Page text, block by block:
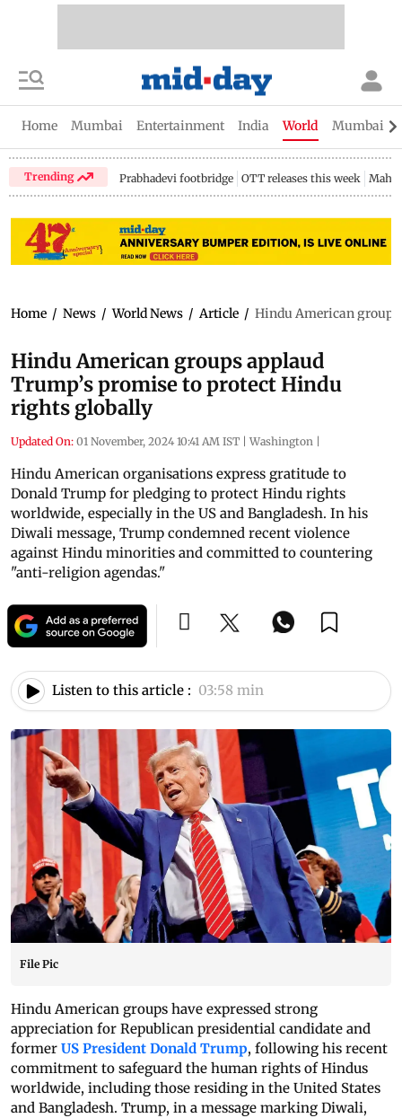
Home Mumbai Entertainment India World Mumbai
Trending Prabhadevi footbridge OTT releases this week
Home / News / World News / Article / Hindu American
Hindu American groups applaud
Trump’s promise to protect Hindu
rights globally
Updated On: 01 November, 2024 10:41 AM IST | Washington |
Hindu American organisations express gratitude to
Donald Trump for pledging to protect Hindu rights
worldwide, especially in the US and Bangladesh. In his
Diwali message, Trump condemned recent violence
against Hindu minorities and committed to countering
"anti-religion agendas."
Listen to this article : 03:58 min
File Pic
Hindu American groups have expressed strong
appreciation for Republican presidential candidate and
former US President Donald Trump, following his recent
commitment to safeguard the human rights of Hindus
worldwide, including those residing in the United States
and Bangladesh. Trump, in a message marking Diwali,